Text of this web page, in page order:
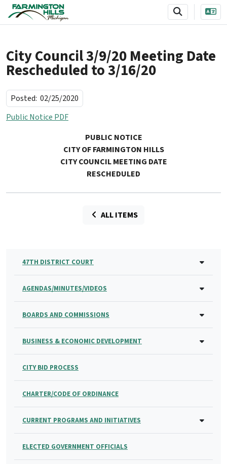
SKIP TO MAIN NAVIGATION SKIP TO MAIN CONTENT
City Council 3/9/20 Meeting Date
Rescheduled to 3/16/20
Posted: 02/25/2020
Public Notice PDF
PUBLIC NOTICE
CITY OF FARMINGTON HILLS
CITY COUNCIL MEETING DATE
RESCHEDULED
ALL ITEMS
47TH DISTRICT COURT
AGENDAS/MINUTES/VIDEOS
BOARDS AND COMMISSIONS
BUSINESS & ECONOMIC DEVELOPMENT
CITY BID PROCESS
CHARTER/CODE OF ORDINANCE
CURRENT PROGRAMS AND INITIATIVES
ELECTED GOVERNMENT OFFICIALS